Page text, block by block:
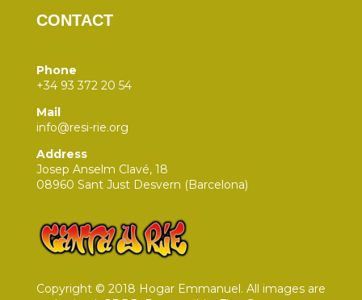
CONTACT
Phone
+34 93 372 20 54
Mail
info@resi-rie.org
Address
Josep Anselm Clavé, 18
08960 Sant Just Desvern (Barcelona)
Copyright © 2018 Hogar Emmanuel. All images are